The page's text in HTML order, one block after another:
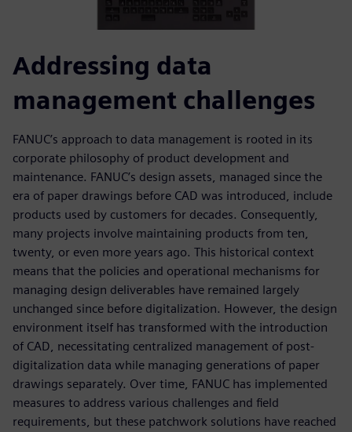
Addressing data
management challenges
FANUC’s approach to data management is rooted in its
corporate philosophy of product development and
maintenance. FANUC’s design assets, managed since the
era of paper drawings before CAD was introduced, include
products used by customers for decades. Consequently,
many projects involve maintaining products from ten,
twenty, or even more years ago. This historical context
means that the policies and operational mechanisms for
managing design deliverables have remained largely
unchanged since before digitalization. However, the design
environment itself has transformed with the introduction
of CAD, necessitating centralized management of post-
digitalization data while managing generations of paper
drawings separately. Over time, FANUC has implemented
measures to address various challenges and field
requirements, but these patchwork solutions have reached